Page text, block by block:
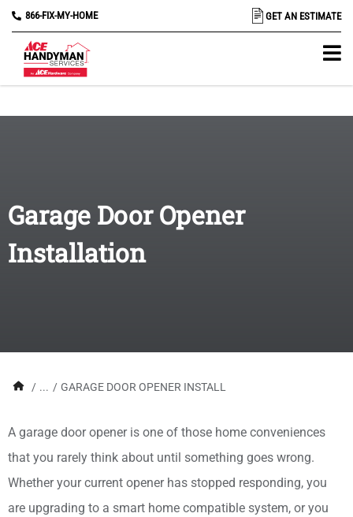
866-FIX-MY-HOME GET AN ESTIMATE
Garage Door Opener
Installation
/ ... / GARAGE DOOR OPENER INSTALL
A garage door opener is one of those home conveniences
that you rarely think about until something goes wrong.
Whether your current opener has stopped responding, you
are upgrading to a smart home compatible system, or you